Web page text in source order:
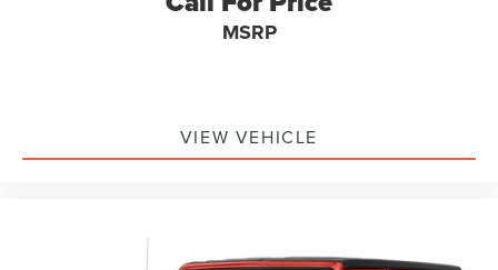
MSRP
VIEW VEHICLE